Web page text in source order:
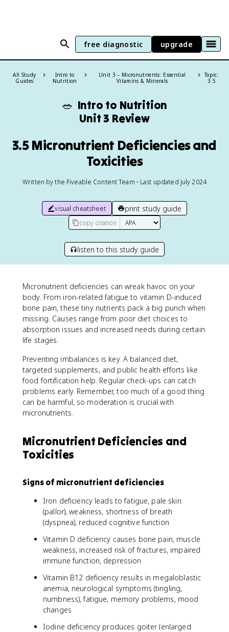
free diagnostic upgrade
All Study
Guides
Intro to
Nutrition
Unit 3 – Micronutrients: Essential
Vitamins & Minerals
Topic:
3.5
🥗 Intro to Nutrition
Unit 3 Review
3.5 Micronutrient Deficiencies and
Toxicities
Written by the Fiveable Content Team • Last updated July 2024
visual cheatsheet print study guide
copy citation
listen to this study guide
Micronutrient deficiencies can wreak havoc on your
body. From iron-related fatigue to vitamin D-induced
bone pain, these tiny nutrients pack a big punch when
missing. Causes range from poor diet choices to
absorption issues and increased needs during certain
life stages.
Preventing imbalances is key. A balanced diet,
targeted supplements, and public health efforts like
food fortification help. Regular check-ups can catch
problems early. Remember, too much of a good thing
can be harmful, so moderation is crucial with
micronutrients.
Micronutrient Deficiencies and
Toxicities
Signs of micronutrient deficiencies
Iron deficiency leads to fatigue, pale skin
(pallor), weakness, shortness of breath
(dyspnea), reduced cognitive function
Vitamin D deficiency causes bone pain, muscle
weakness, increased risk of fractures, impaired
immune function, depression
Vitamin B12 deficiency results in megaloblastic
anemia, neurological symptoms (tingling,
numbness), fatigue, memory problems, mood
changes
Iodine deficiency produces goiter (enlarged